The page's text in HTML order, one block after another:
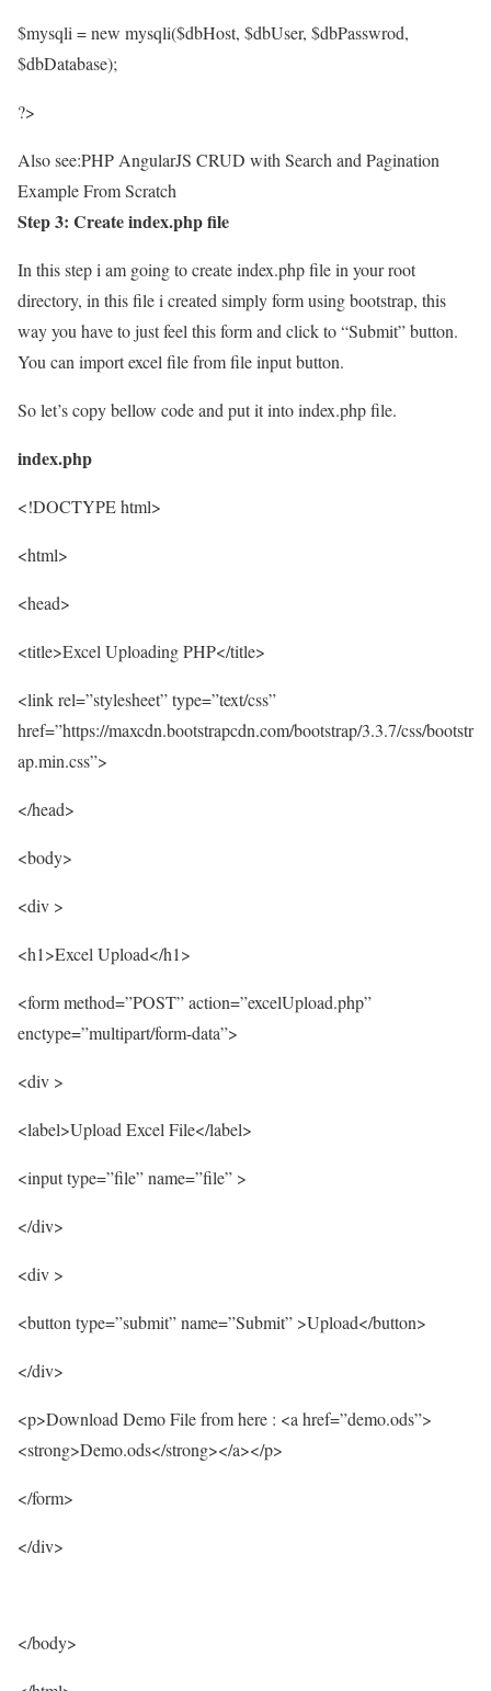
$mysqli = new mysqli($dbHost, $dbUser, $dbPasswrod,
$dbDatabase);
?>
Also see:PHP AngularJS CRUD with Search and Pagination
Example From Scratch
Step 3: Create index.php file
In this step i am going to create index.php file in your root
directory, in this file i created simply form using bootstrap, this
way you have to just feel this form and click to “Submit” button.
You can import excel file from file input button.
So let’s copy bellow code and put it into index.php file.
index.php
<!DOCTYPE html>
<html>
<head>
<title>Excel Uploading PHP</title>
<link rel=”stylesheet” type=”text/css”
href=”https://maxcdn.bootstrapcdn.com/bootstrap/3.3.7/css/bootstr
ap.min.css”>
</head>
<body>
<div >
<h1>Excel Upload</h1>
<form method=”POST” action=”excelUpload.php”
enctype=”multipart/form-data”>
<div >
<label>Upload Excel File</label>
<input type=”file” name=”file” >
</div>
<div >
<button type=”submit” name=”Submit” >Upload</button>
</div>
<p>Download Demo File from here : <a href=”demo.ods”>
<strong>Demo.ods</strong></a></p>
</form>
</div>
</body>